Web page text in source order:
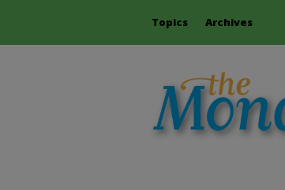
Topics Archives